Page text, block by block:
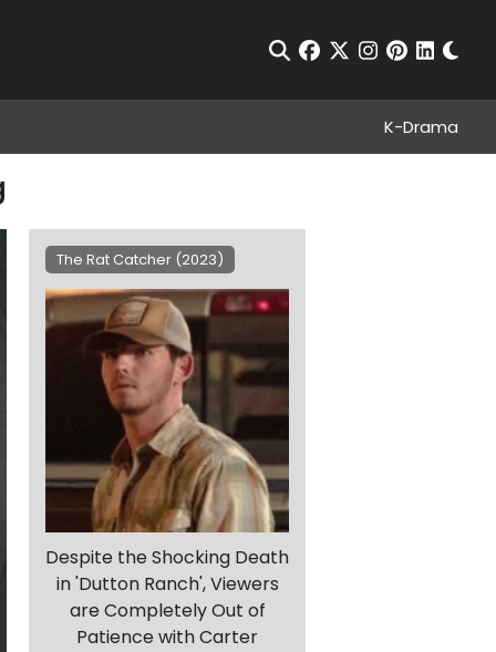
Open Search
facebook
twitterinstagram
pinterest
K-Drama
The Rat Catcher (2023)
Despite the Shocking Death
in 'Dutton Ranch', Viewers
are Completely Out of
Patience with Carter